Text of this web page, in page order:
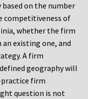
on the number
competitiveness of
whether the firm
an existing one, and
A firm
geography will
firm
question is not